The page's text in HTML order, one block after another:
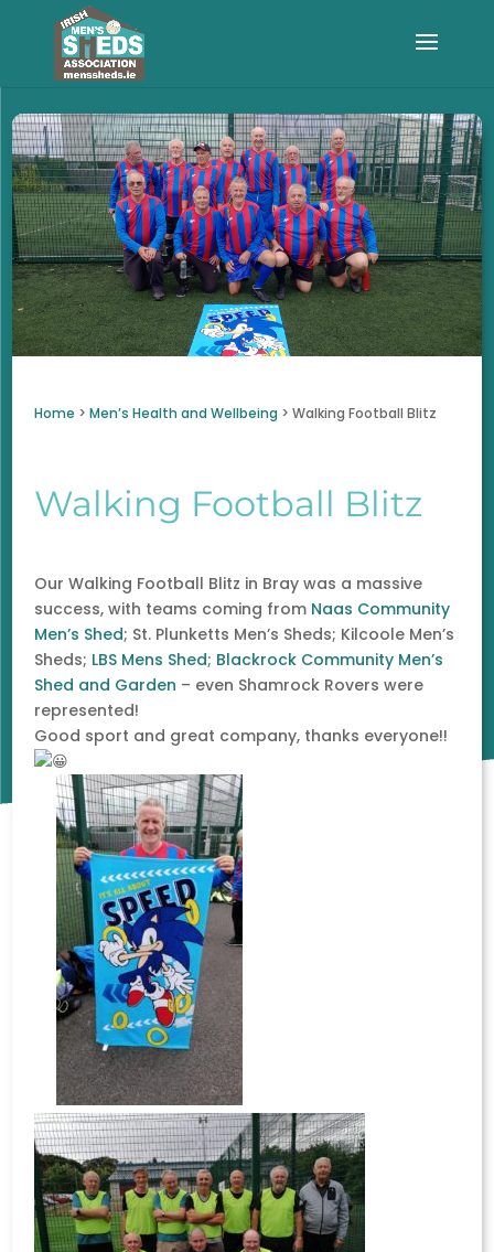
Home >Men’s Health and Wellbeing >Walking Football Blitz
Walking Football Blitz
Our Walking Football Blitz in Bray was a massive
success, with teams coming from Naas Community
Men’s Shed; St. Plunketts Men’s Sheds; Kilcoole Men’s
Sheds; LBS Mens Shed; Blackrock Community Men’s
Shed and Garden – even Shamrock Rovers were
represented!
Good sport and great company, thanks everyone!!